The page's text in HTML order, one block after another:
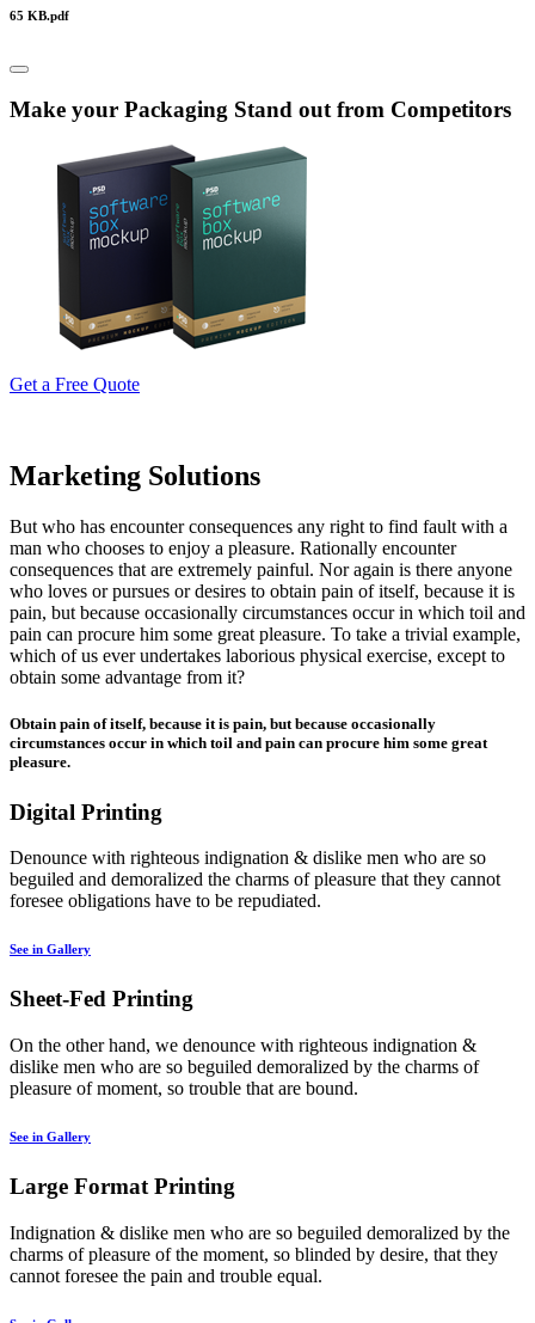
65 KB.pdf
Make your Packaging Stand out from Competitors
Get a Free Quote
Marketing Solutions
But who has encounter consequences any right to find fault with a
man who chooses to enjoy a pleasure. Rationally encounter
consequences that are extremely painful. Nor again is there anyone
who loves or pursues or desires to obtain pain of itself, because it is
pain, but because occasionally circumstances occur in which toil and
pain can procure him some great pleasure. To take a trivial example,
which of us ever undertakes laborious physical exercise, except to
obtain some advantage from it?
Obtain pain of itself, because it is pain, but because occasionally
circumstances occur in which toil and pain can procure him some great
pleasure.
Digital Printing
Denounce with righteous indignation & dislike men who are so
beguiled and demoralized the charms of pleasure that they cannot
foresee obligations have to be repudiated.
See in Gallery
Sheet-Fed Printing
On the other hand, we denounce with righteous indignation &
dislike men who are so beguiled demoralized by the charms of
pleasure of moment, so trouble that are bound.
See in Gallery
Large Format Printing
Indignation & dislike men who are so beguiled demoralized by the
charms of pleasure of the moment, so blinded by desire, that they
cannot foresee the pain and trouble equal.